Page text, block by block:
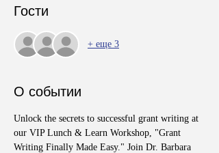
Гости
+ еще 3
О событии
Unlock the secrets to successful grant writing at
our VIP Lunch & Learn Workshop, "Grant
Writing Finally Made Easy." Join Dr. Barbara